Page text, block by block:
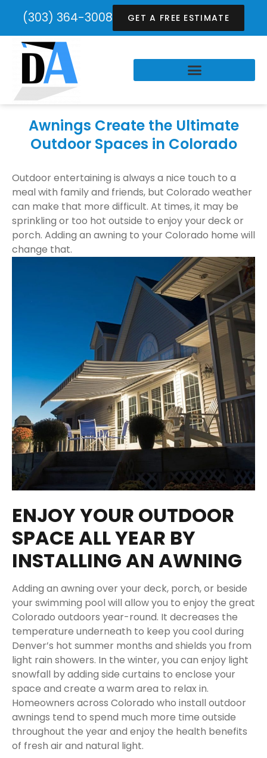
(303) 364-3008 GET A FREE ESTIMATE
Awnings Create the Ultimate
Outdoor Spaces in Colorado
Outdoor entertaining is always a nice touch to a
meal with family and friends, but Colorado weather
can make that more difficult. At times, it may be
sprinkling or too hot outside to enjoy your deck or
porch. Adding an awning to your Colorado home will
change that.
ENJOY YOUR OUTDOOR
SPACE ALL YEAR BY
INSTALLING AN AWNING
Adding an awning over your deck, porch, or beside
your swimming pool will allow you to enjoy the great
Colorado outdoors year-round. It decreases the
temperature underneath to keep you cool during
Denver’s hot summer months and shields you from
light rain showers. In the winter, you can enjoy light
snowfall by adding side curtains to enclose your
space and create a warm area to relax in.
Homeowners across Colorado who install outdoor
awnings tend to spend much more time outside
throughout the year and enjoy the health benefits
of fresh air and natural light.